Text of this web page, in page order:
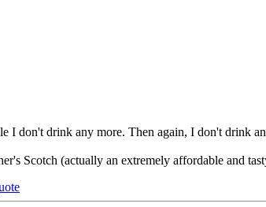
I don't drink any more. Then again, I don't drink
Scotch (actually an extremely affordable and